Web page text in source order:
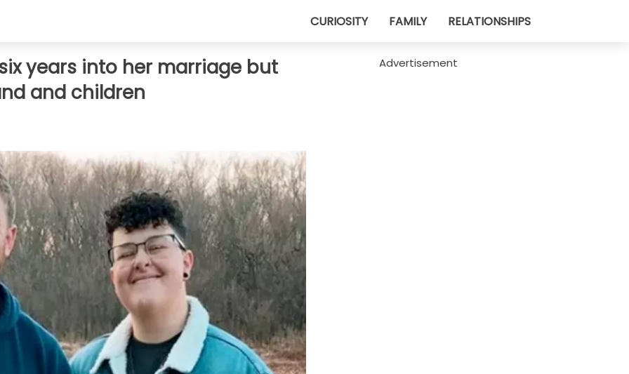
CURIOSITY FAMILY RELATIONSHIPS
years into her marriage but
and children
Advertisement